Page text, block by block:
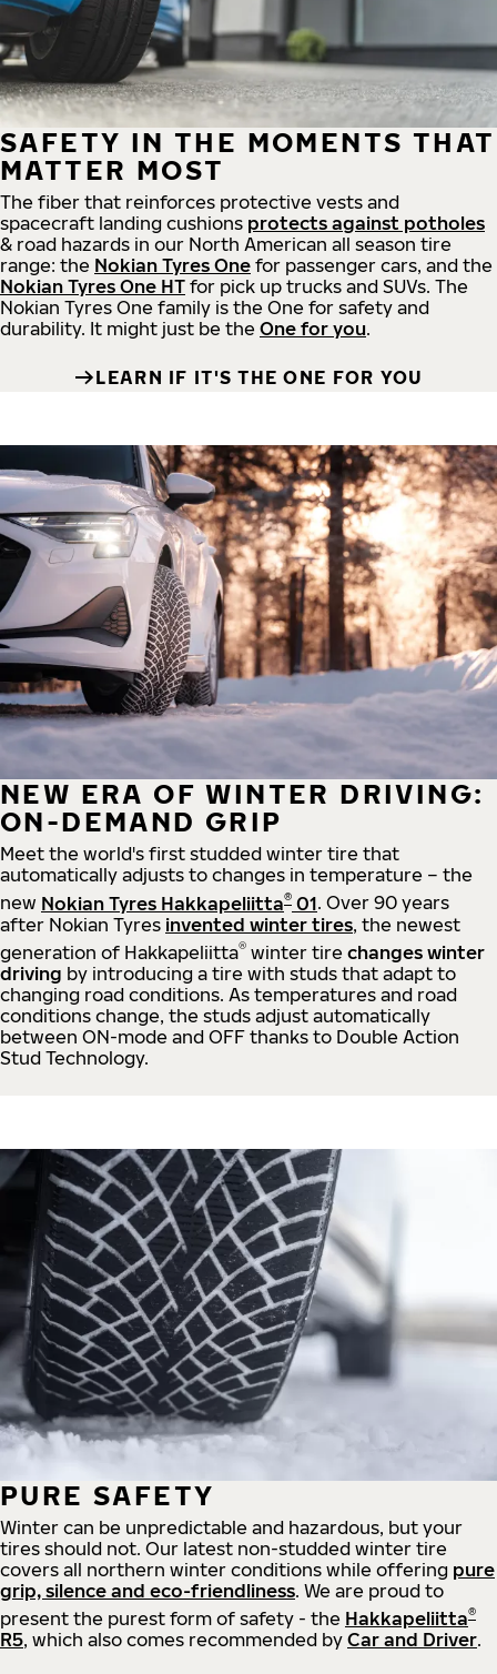
SAFETY IN THE MOMENTS THAT
MATTER MOST
The fiber that reinforces protective vests and
spacecraft landing cushions protects against potholes
& road hazards in our North American all season tire
range: the Nokian Tyres One for passenger cars, and the
Nokian Tyres One HT for pick up trucks and SUVs. The
Nokian Tyres One family is the One for safety and
durability. It might just be the One for you.
LEARN IF IT'S THE ONE FOR YOU
NEW ERA OF WINTER DRIVING:
ON-DEMAND GRIP
Meet the world's first studded winter tire that
automatically adjusts to changes in temperature – the
new Nokian Tyres Hakkapeliitta® 01. Over 90 years
after Nokian Tyres invented winter tires, the newest
generation of Hakkapeliitta® winter tire changes winter
driving by introducing a tire with studs that adapt to
changing road conditions. As temperatures and road
conditions change, the studs adjust automatically
between ON-mode and OFF thanks to Double Action
Stud Technology.
PURE SAFETY
Winter can be unpredictable and hazardous, but your
tires should not. Our latest non-studded winter tire
covers all northern winter conditions while offering pure
grip, silence and eco-friendliness. We are proud to
present the purest form of safety - the Hakkapeliitta®
R5, which also comes recommended by Car and Driver.